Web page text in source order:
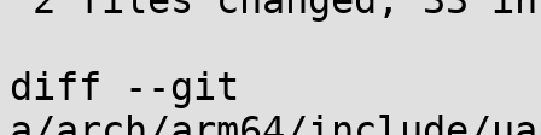
diff --git